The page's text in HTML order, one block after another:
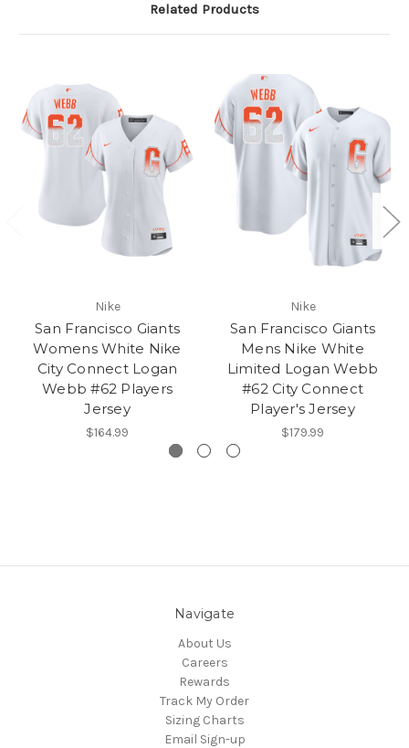
Related Products
Nike
San Francisco Giants
Womens White Nike
City Connect Logan
Webb #62 Players
Jersey
$164.99
Nike
San Francisco Giants
Mens Nike White
Limited Logan Webb
#62 City Connect
Player's Jersey
$179.99
Navigate
About Us
Careers
Rewards
Track My Order
Sizing Charts
Email Sign-up